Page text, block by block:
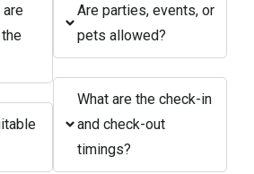
are
Are parties, events, or
pets allowed?
What are the check-in
and check-out
timings?